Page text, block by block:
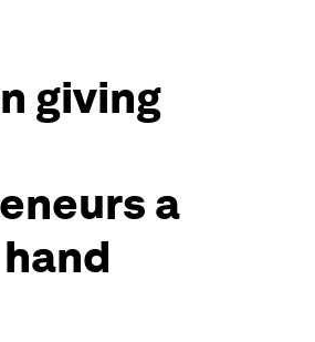
giving
a